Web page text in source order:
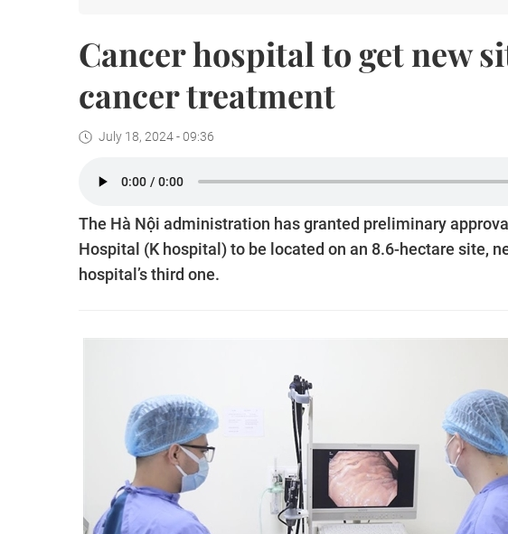
Cancer hospital to get new
cancer treatment
July 18, 2024 - 09:36
The Hà Nội administration has granted preliminary
Hospital (K hospital) to be located on an 8.6-hectare site,
hospital’s third one.